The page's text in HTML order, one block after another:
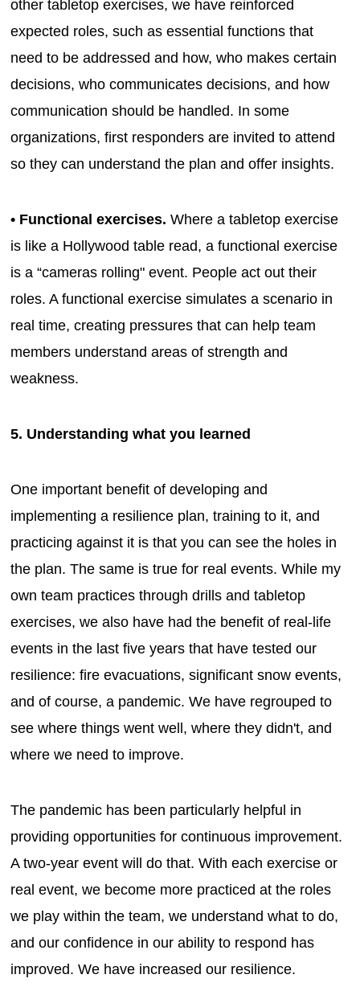
other tabletop exercises, we have reinforced
expected roles, such as essential functions that
need to be addressed and how, who makes certain
decisions, who communicates decisions, and how
communication should be handled. In some
organizations, first responders are invited to attend
so they can understand the plan and offer insights.
• Functional exercises. Where a tabletop exercise
is like a Hollywood table read, a functional exercise
is a “cameras rolling" event. People act out their
roles. A functional exercise simulates a scenario in
real time, creating pressures that can help team
members understand areas of strength and
weakness.
5. Understanding what you learned
One important benefit of developing and
implementing a resilience plan, training to it, and
practicing against it is that you can see the holes in
the plan. The same is true for real events. While my
own team practices through drills and tabletop
exercises, we also have had the benefit of real-life
events in the last five years that have tested our
resilience: fire evacuations, significant snow events,
and of course, a pandemic. We have regrouped to
see where things went well, where they didn't, and
where we need to improve.
The pandemic has been particularly helpful in
providing opportunities for continuous improvement.
A two-year event will do that. With each exercise or
real event, we become more practiced at the roles
we play within the team, we understand what to do,
and our confidence in our ability to respond has
improved. We have increased our resilience.